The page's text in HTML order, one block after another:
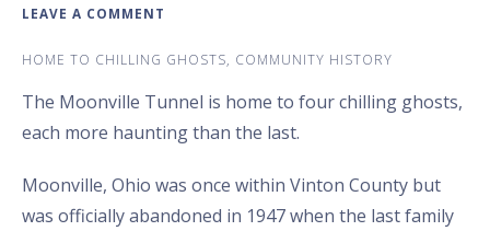
LEAVE A COMMENT
HOME TO CHILLING GHOSTS, COMMUNITY HISTORY
The Moonville Tunnel is home to four chilling ghosts,
each more haunting than the last.
Moonville, Ohio was once within Vinton County but
was officially abandoned in 1947 when the last family